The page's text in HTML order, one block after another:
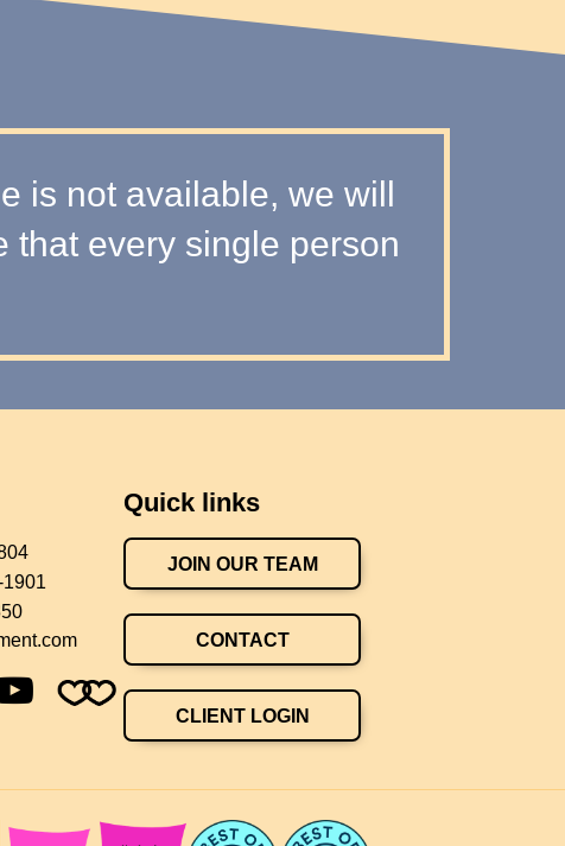
is not available, we will
that every single person
Quick links
JOIN OUR TEAM
CONTACT
CLIENT LOGIN